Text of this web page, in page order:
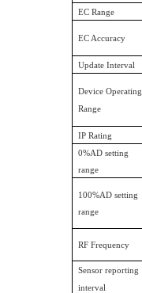
EC Range
EC Accuracy
Update Interval
Device Operating
Range
IP Rating
0%AD setting
range
100%AD setting
range
RF Frequency
Sensor reporting
interval